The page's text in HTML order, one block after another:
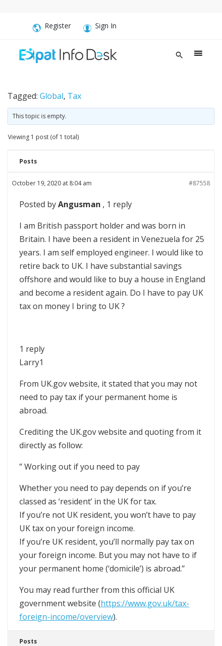
Register Sign In
Tagged: Global, Tax
This topic is empty.
Viewing 1 post (of 1 total)
Posts
October 19, 2020 at 8:04 am #87558
Posted byAngusman , 1 reply
I am British passport holder and was born in
Britain. I have been a resident in Venezuela for 25
years. I am self employed engineer. I would like to
retire back to UK. I have substantial savings
offshore and would like to buy a house in England
and become a resident again. Do I have to pay UK
tax on money I bring to UK ?
1 reply
Larry1
From UK.gov website, it stated that you may not
need to pay tax if your permanent home is
abroad.
Crediting the UK.gov website and quoting from it
directly as follow:
” Working out if you need to pay
Whether you need to pay depends on if you’re
classed as ‘resident’ in the UK for tax.
If you’re not UK resident, you won’t have to pay
UK tax on your foreign income.
If you’re UK resident, you’ll normally pay tax on
your foreign income. But you may not have to if
your permanent home (‘domicile’) is abroad.”
You may read further from this official UK
government website (https://www.gov.uk/tax-
foreign-income/overview).
Posts